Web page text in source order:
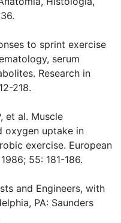
to sprint exercise
serum
Research in
218.
et al. Muscle
oxygen uptake in
exercise. European
55: 181-186.
and Engineers, with
PA: Saunders